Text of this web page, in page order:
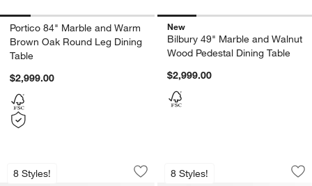
Portico 84" Marble and Warm
Brown Oak Round Leg Dining
Table
$2,999.00
New
Bilbury 49" Marble and Walnut
Wood Pedestal Dining Table
$2,999.00
8 Styles!
Portico 84" Marble and Warm Brown
Carousel showing item 1 through 1 of 5
Save to Favorites
Portico 84" Marble and Warm Brown
8 Styles!
Portico 84"
Carousel showing item 1 through